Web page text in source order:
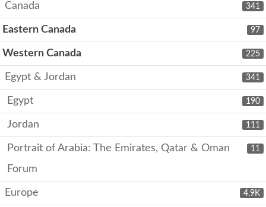
341
Canada
97
Eastern Canada
225
Western Canada
341
Egypt & Jordan
190
Egypt
111
Jordan
11
Portrait of Arabia: The Emirates, Qatar & Oman
Forum
4.9K
Europe